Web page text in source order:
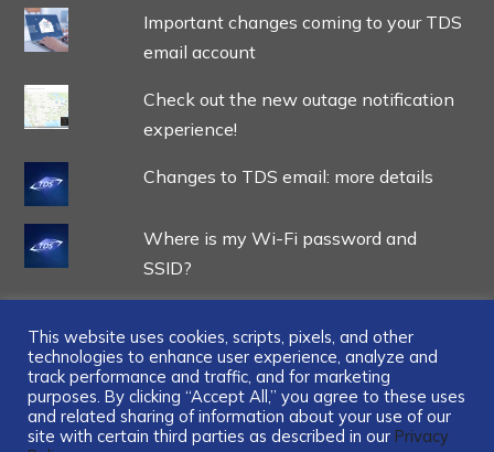
Important changes coming to your TDS
email account
Check out the new outage notification
experience!
Changes to TDS email: more details
Where is my Wi-Fi password and
SSID?
...
This website uses cookies, scripts, pixels, and other
technologies to enhance user experience, analyze and
track performance and traffic, and for marketing
purposes. By clicking “Accept All,” you agree to these uses
and related sharing of information about your use of our
site with certain third parties as described in our Privacy